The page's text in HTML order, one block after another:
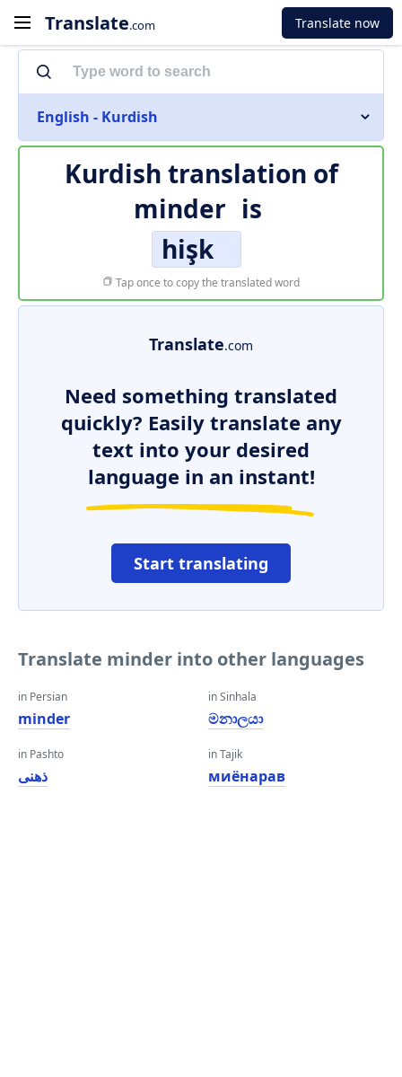
Translate.com Translate now
English - Kurdish
Kurdish translation of
minder is
hişk
Tap once to copy the translated word
Translate.com
Need something translated
quickly? Easily translate any
text into your desired
language in an instant!
Start translating
Translate minder into other languages
in Persian
minder
in Pashto
ذهنی
in Sinhala
මනාලයා
in Tajik
миёнарав